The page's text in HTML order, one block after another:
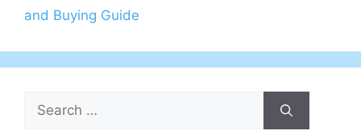
and Buying Guide
Search
for: